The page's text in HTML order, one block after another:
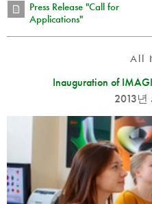
Press Release "Call for
Applications"
All
Inauguration of
2013년